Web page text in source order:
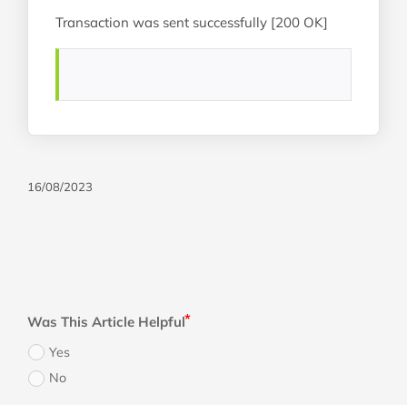
Transaction was sent successfully [200 OK]
16/08/2023
Was This Article Helpful
Yes
No